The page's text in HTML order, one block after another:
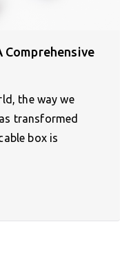
Comprehensive
the way we
transformed
box is